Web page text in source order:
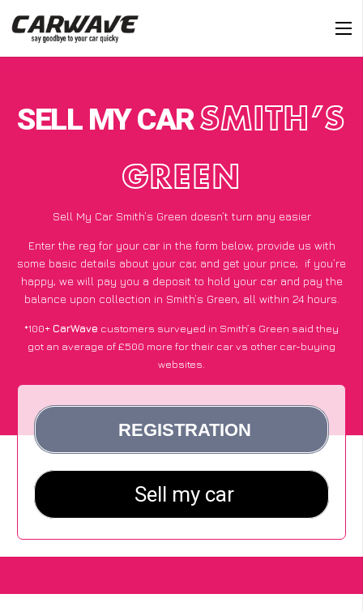
SELL MY CARSMITH’S
GREEN
Sell My Car Smith’s Green doesn’t turn any easier
Enter the reg for your car in the form below, provide us with
some basic details about your car, and get your price; if you’re
happy, we will pay you a deposit to hold your car and pay the
balance upon collection in Smith’s Green, all within 24 hours.
*100+CarWave customers surveyed in Smith’s Green said they
got an average of £500 more for their car vs other car-buying
websites.